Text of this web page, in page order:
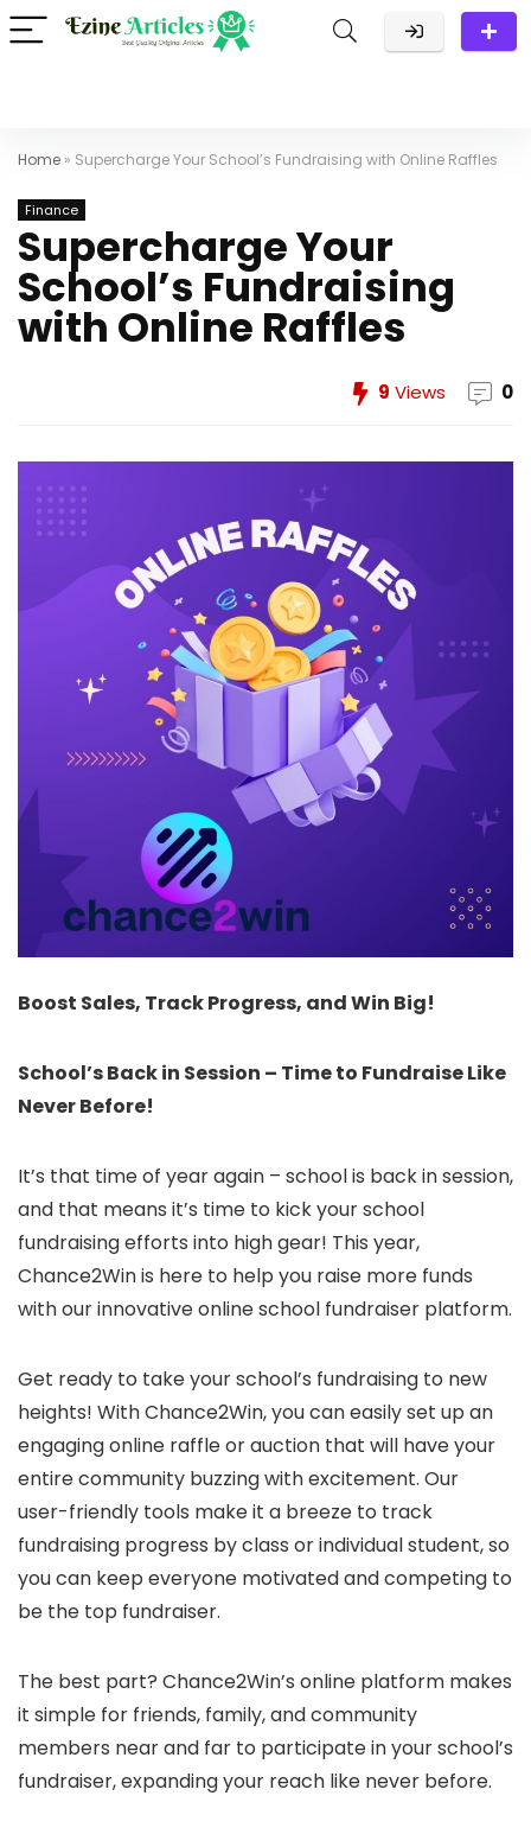
Home » Supercharge Your School’s Fundraising with Online Raffles
Finance
Supercharge Your
School’s Fundraising
with Online Raffles
9 Views 0
Boost Sales, Track Progress, and Win Big!
School’s Back in Session – Time to Fundraise Like
Never Before!
It’s that time of year again – school is back in session,
and that means it’s time to kick your school
fundraising efforts into high gear! This year,
Chance2Win is here to help you raise more funds
with our innovative online school fundraiser platform.
Get ready to take your school’s fundraising to new
heights! With Chance2Win, you can easily set up an
engaging online raffle or auction that will have your
entire community buzzing with excitement. Our
user-friendly tools make it a breeze to track
fundraising progress by class or individual student, so
you can keep everyone motivated and competing to
be the top fundraiser.
The best part? Chance2Win’s online platform makes
it simple for friends, family, and community
members near and far to participate in your school’s
fundraiser, expanding your reach like never before.